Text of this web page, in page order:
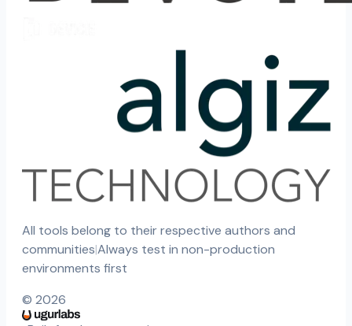
All tools belong to their respective authors and
communities|Always test in non-production
environments first
© 2026